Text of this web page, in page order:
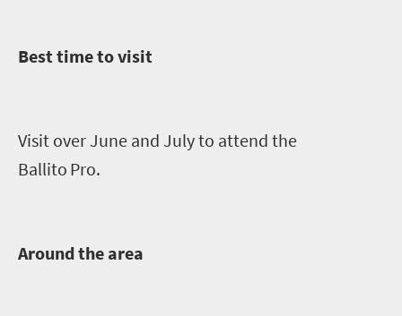
Best time to visit
Visit over June and July to attend the
Ballito Pro.
Around the area